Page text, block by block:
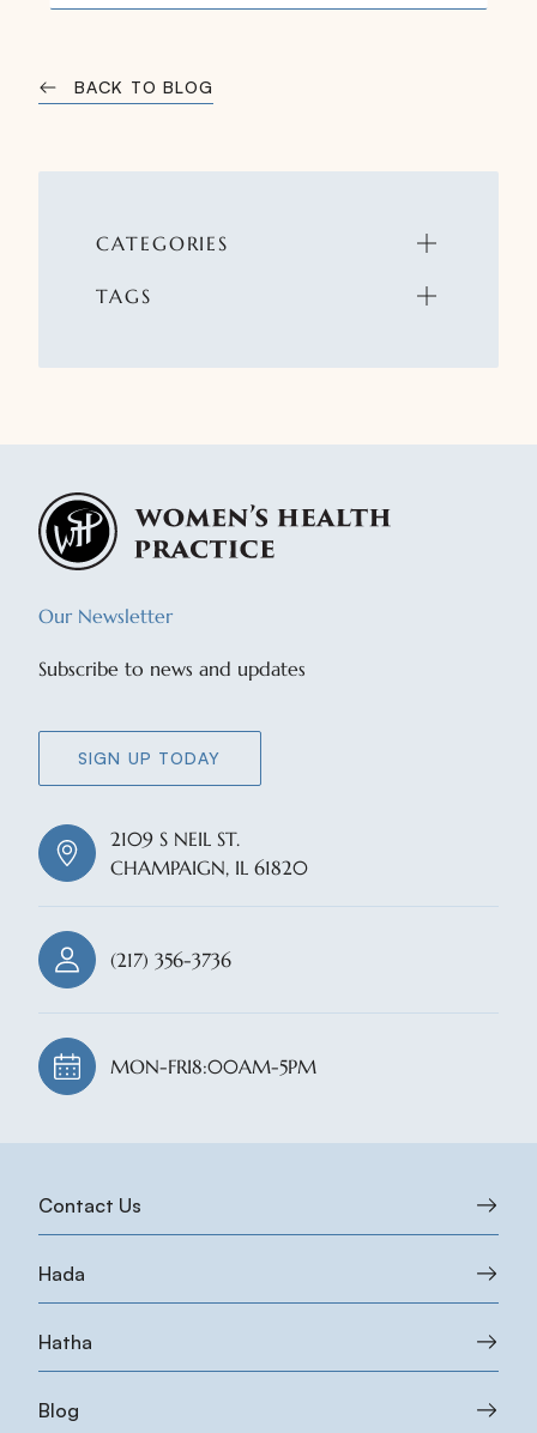
BACK TO BLOG
CATEGORIES
TAGS
Our Newsletter
Subscribe to news and updates
SIGN UP TODAY
2109 S NEIL ST.
CHAMPAIGN, IL 61820
(217) 356-3736
MON-FRI8:00AM-5PM
Contact Us
Hada
Hatha
Blog